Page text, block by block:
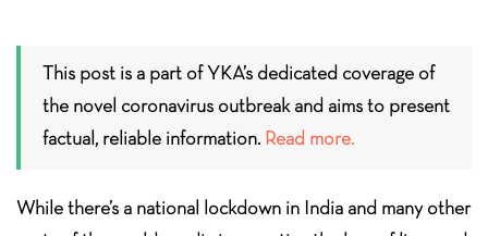
This post is a part of YKA’s dedicated coverage of
the novel coronavirus outbreak and aims to present
factual, reliable information. Read more.
While there’s a national lockdown in India and many other